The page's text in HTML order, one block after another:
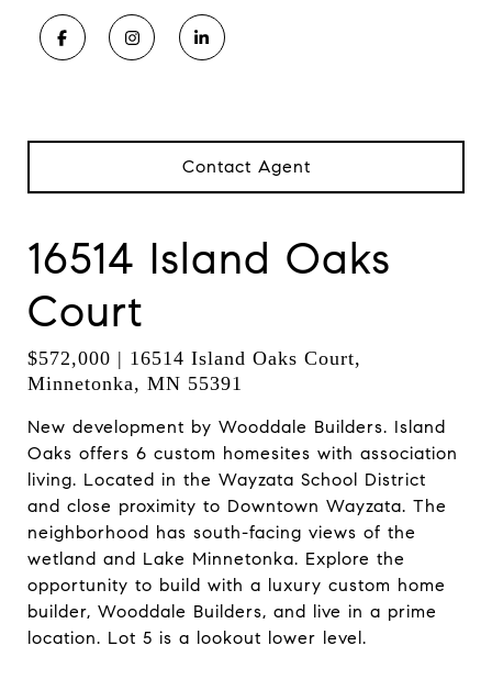
Contact Agent
16514 Island Oaks
Court
$572,000 | 16514 Island Oaks Court,
Minnetonka, MN 55391
New development by Wooddale Builders. Island
Oaks offers 6 custom homesites with association
living. Located in the Wayzata School District
and close proximity to Downtown Wayzata. The
neighborhood has south-facing views of the
wetland and Lake Minnetonka. Explore the
opportunity to build with a luxury custom home
builder, Wooddale Builders, and live in a prime
location. Lot 5 is a lookout lower level.